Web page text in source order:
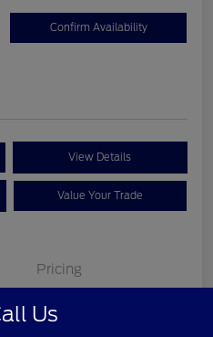
Confirm Availability
View Details
Value Your Trade
Pricing
Us